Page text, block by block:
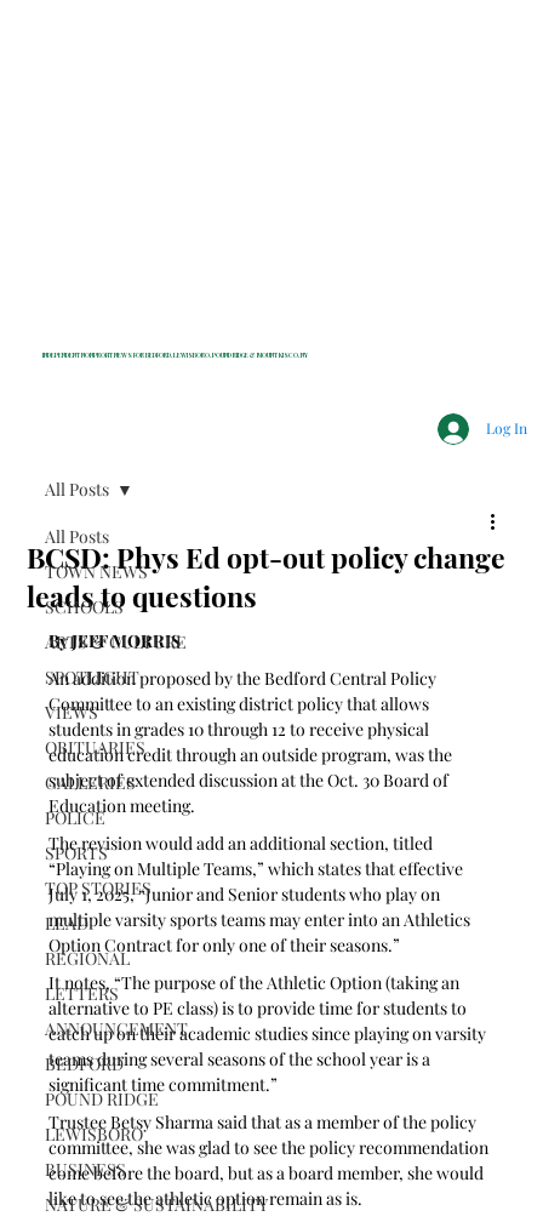
INDEPENDENT NONPROFIT NEWS FOR BEDFORD, LEWISBORO, POUND RIDGE & MOUNT KISCO, NY
Log In
All Posts
TOWN NEWS
SCHOOLS
ARTS & CULTURE
SPOTLIGHT
VIEWS
OBITUARIES
GALLERIES
POLICE
SPORTS
TOP STORIES
LEAD
REGIONAL
LETTERS
ANNOUNCEMENT
BEDFORD
POUND RIDGE
LEWISBORO
BUSINESS
NATURE & SUSTAINABILITY
All Posts
BCSD: Phys Ed opt-out policy change
leads to questions
By JEFF MORRIS
An addition proposed by the Bedford Central Policy
Committee to an existing district policy that allows
students in grades 10 through 12 to receive physical
education credit through an outside program, was the
subject of extended discussion at the Oct. 30 Board of
Education meeting.
The revision would add an additional section, titled
“Playing on Multiple Teams,” which states that effective
July 1, 2025, “Junior and Senior students who play on
multiple varsity sports teams may enter into an Athletics
Option Contract for only one of their seasons.”
It notes, “The purpose of the Athletic Option (taking an
alternative to PE class) is to provide time for students to
catch up on their academic studies since playing on varsity
teams during several seasons of the school year is a
significant time commitment.”
Trustee Betsy Sharma said that as a member of the policy
committee, she was glad to see the policy recommendation
come before the board, but as a board member, she would
like to see the athletic option remain as is.